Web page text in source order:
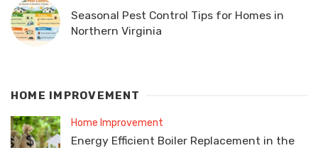
Seasonal Pest Control Tips for Homes in
Northern Virginia
HOME IMPROVEMENT
Home Improvement
Energy Efficient Boiler Replacement in the